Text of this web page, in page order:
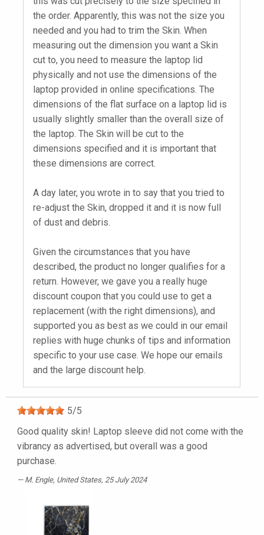
the order. Apparently, this was not the size you
needed and you had to trim the Skin. When
measuring out the dimension you want a Skin
cut to, you need to measure the laptop lid
physically and not use the dimensions of the
laptop provided in online specifications. The
dimensions of the flat surface on a laptop lid is
usually slightly smaller than the overall size of
the laptop. The Skin will be cut to the
dimensions specified and it is important that
these dimensions are correct.
A day later, you wrote in to say that you tried to
re-adjust the Skin, dropped it and it is now full
of dust and debris.
Given the circumstances that you have
described, the product no longer qualifies for a
return. However, we gave you a really huge
discount coupon that you could use to get a
replacement (with the right dimensions), and
supported you as best as we could in our email
replies with huge chunks of tips and information
specific to your use case. We hope our emails
and the large discount help.
5/5
Good quality skin! Laptop sleeve did not come with the
vibrancy as advertised, but overall was a good
purchase.
M. Engle, United States, 25 July 2024